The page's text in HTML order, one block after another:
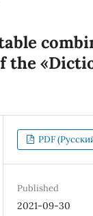
the
PDF
Published
2021-09-30